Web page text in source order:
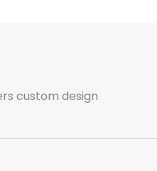
i
n
custom design